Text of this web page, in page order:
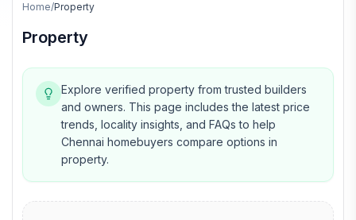
Home/Property
Property
Explore verified property from trusted builders
and owners. This page includes the latest price
trends, locality insights, and FAQs to help
Chennai homebuyers compare options in
property.